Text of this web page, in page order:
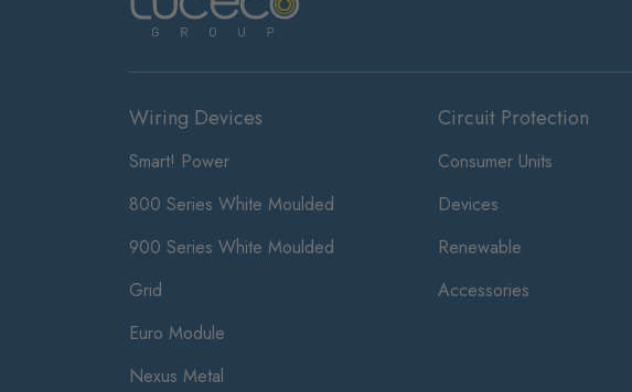
Wiring Devices
Smart! Power
800 Series White Moulded
900 Series White Moulded
Grid
Euro Module
Nexus Metal
Circuit Protection
Consumer Units
Devices
Renewable
Accessories